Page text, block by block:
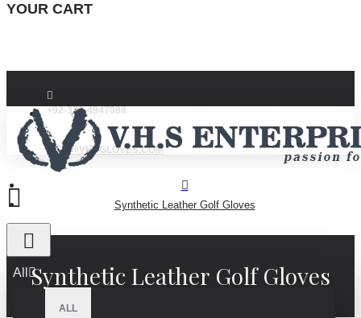
YOUR CART
+92-332-4947088
INFO@VHSGLOVES.COM
All
ALL
Synthetic Leather Golf Gloves
Synthetic Leather Golf Gloves